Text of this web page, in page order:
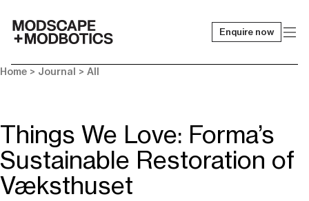
Enquire now
Home > Journal > All
Things We Love: Forma’s
Sustainable Restoration of
Væksthuset